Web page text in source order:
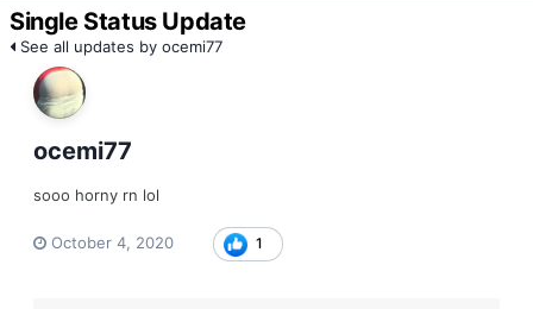
Single Status Update
See all updates by ocemi77
ocemi77
sooo horny rn lol
October 4, 2020 1